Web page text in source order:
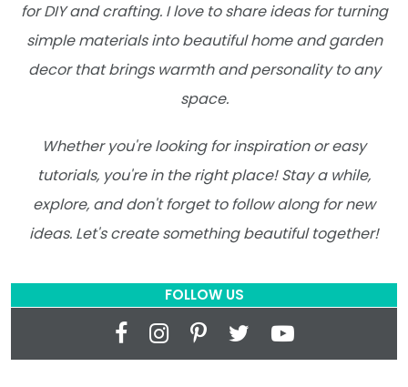
for DIY and crafting. I love to share ideas for turning
simple materials into beautiful home and garden
decor that brings warmth and personality to any
space.
Whether you're looking for inspiration or easy
tutorials, you're in the right place! Stay a while,
explore, and don't forget to follow along for new
ideas. Let's create something beautiful together!
FOLLOW US